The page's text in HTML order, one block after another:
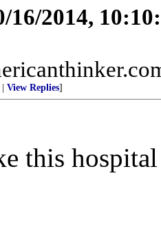
16/2014,
View Replies]
this